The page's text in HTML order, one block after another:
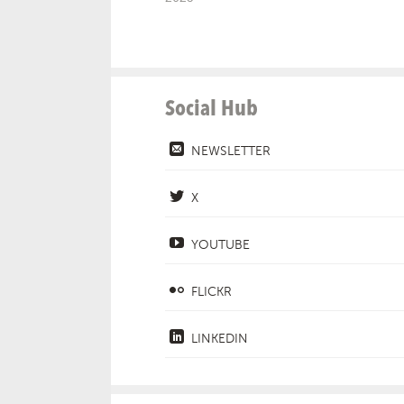
Social Hub
NEWSLETTER
X
YOUTUBE
FLICKR
LINKEDIN